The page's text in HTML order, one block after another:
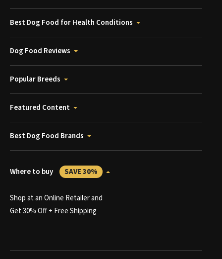
Best Dog Food for Health Conditions
Dog Food Reviews
Popular Breeds
Featured Content
Best Dog Food Brands
Where to buy SAVE 30%
Shop at an Online Retailer and
Get 30% Off + Free Shipping